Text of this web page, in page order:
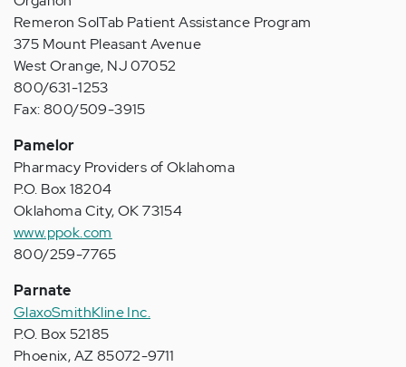
Remeron SolTab Patient Assistance Program
375 Mount Pleasant Avenue
West Orange, NJ 07052
800/631-1253
Fax: 800/509-3915
Pamelor
Pharmacy Providers of Oklahoma
P.O. Box 18204
Oklahoma City, OK 73154
www.ppok.com
800/259-7765
Parnate
GlaxoSmithKline Inc.
P.O. Box 52185
Phoenix, AZ 85072-9711